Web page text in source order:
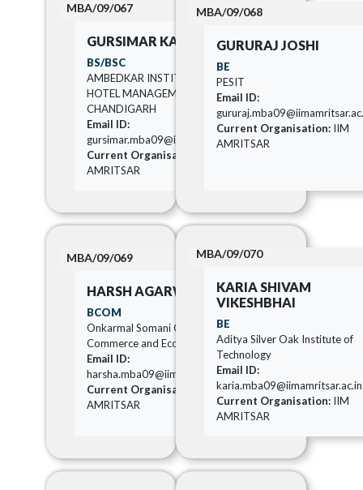
MBA/09/067
GURSIMAR KAUR
BS/BSC
AMBEDKAR INSTITUTE OF
HOTEL MANAGEMENT
CHANDIGARH
Email ID:
gursimar.mba09@iimamritsar.ac.in
Current Organisation:
AMRITSAR
MBA/09/068
GURURAJ JOSHI
BE
PESIT
Email ID:
Current Organisation: IIM
AMRITSAR
MBA/09/069
HARSH AGARWAL
BCOM
Onkarmal Somani College of
Commerce and Economics
Email ID:
harsha.mba09@iimamritsar.ac.in
Current Organisation:
IIM
AMRITSAR
MBA/09/070
KARIA SHIVAM
VIKESHBHAI
BE
Aditya Silver Oak Institute of
Technology
Email ID:
karia.mba09@iimamritsar.ac.in
Current Organisation: IIM
AMRITSAR